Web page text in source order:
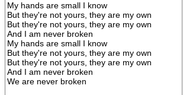
My hands are small I know
But they're not yours, they are my own
But they're not yours, they are my own
And I am never broken
My hands are small I know
But they're not yours, they are my own
But they're not yours, they are my own
And I am never broken
We are never broken